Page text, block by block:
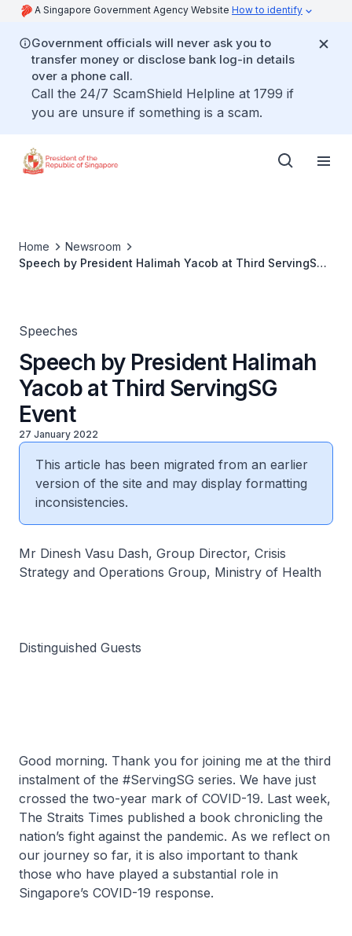
A Singapore Government Agency Website How to identify
Government officials will never ask you to
transfer money or disclose bank log-in details
over a phone call.
Call the 24/7 ScamShield Helpline at 1799 if
you are unsure if something is a scam.
Home
Newsroom
Speech by President Halimah Yacob at Third ServingSG
Speeches
Speech by President Halimah
Yacob at Third ServingSG
Event
27 January 2022
This article has been migrated from an earlier
version of the site and may display formatting
inconsistencies.
Mr Dinesh Vasu Dash, Group Director, Crisis
Strategy and Operations Group, Ministry of Health
Distinguished Guests
Good morning. Thank you for joining me at the third
instalment of the #ServingSG series. We have just
crossed the two-year mark of COVID-19. Last week,
The Straits Times published a book chronicling the
nation’s fight against the pandemic. As we reflect on
our journey so far, it is also important to thank
those who have played a substantial role in
Singapore’s COVID-19 response.